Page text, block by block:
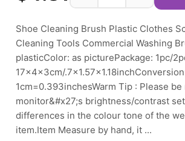
Shoe Cleaning Brush Plastic Clothes
Cleaning Tools Commercial Washing
plasticColor: as picturePackage: 1pc/
17x4x3cm/
1cm=0.393inchesWarm Tip : Please
monitor&#x27;s brightness/contrast
differences in the colour tone of the
item.Item Measure by hand, it ...